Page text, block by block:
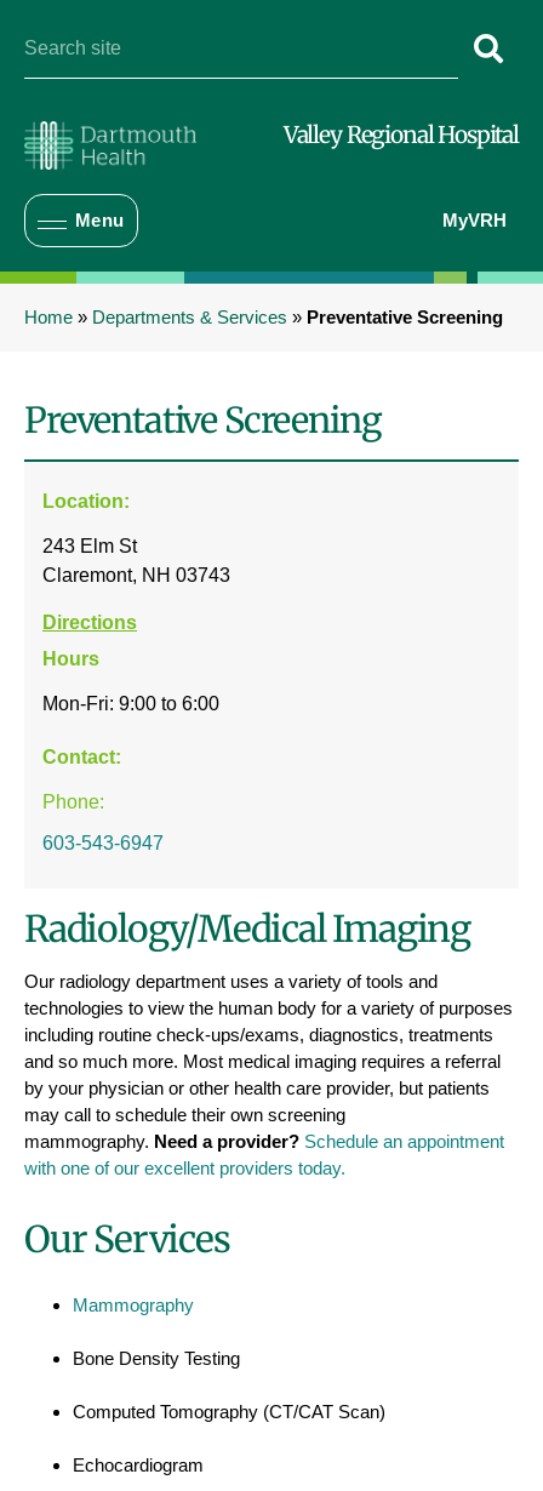
Valley Regional Hospital
Menu MyVRH
Home » Departments & Services » Preventative Screening
Preventative Screening
Location:
243 Elm St
Claremont, NH 03743
Directions
Hours
Mon-Fri: 9:00 to 6:00
Contact:
Phone:
603-543-6947
Radiology/Medical Imaging
Our radiology department uses a variety of tools and
technologies to view the human body for a variety of purposes
including routine check-ups/exams, diagnostics, treatments
and so much more. Most medical imaging requires a referral
by your physician or other health care provider, but patients
may call to schedule their own screening
mammography. Need a provider? Schedule an appointment
with one of our excellent providers today.
Our Services
Mammography
Bone Density Testing
Computed Tomography (CT/CAT Scan)
Echocardiogram